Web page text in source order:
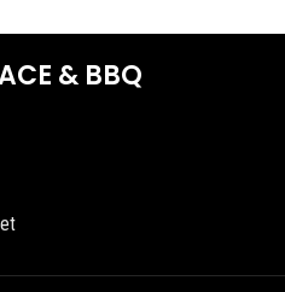
& BBQ